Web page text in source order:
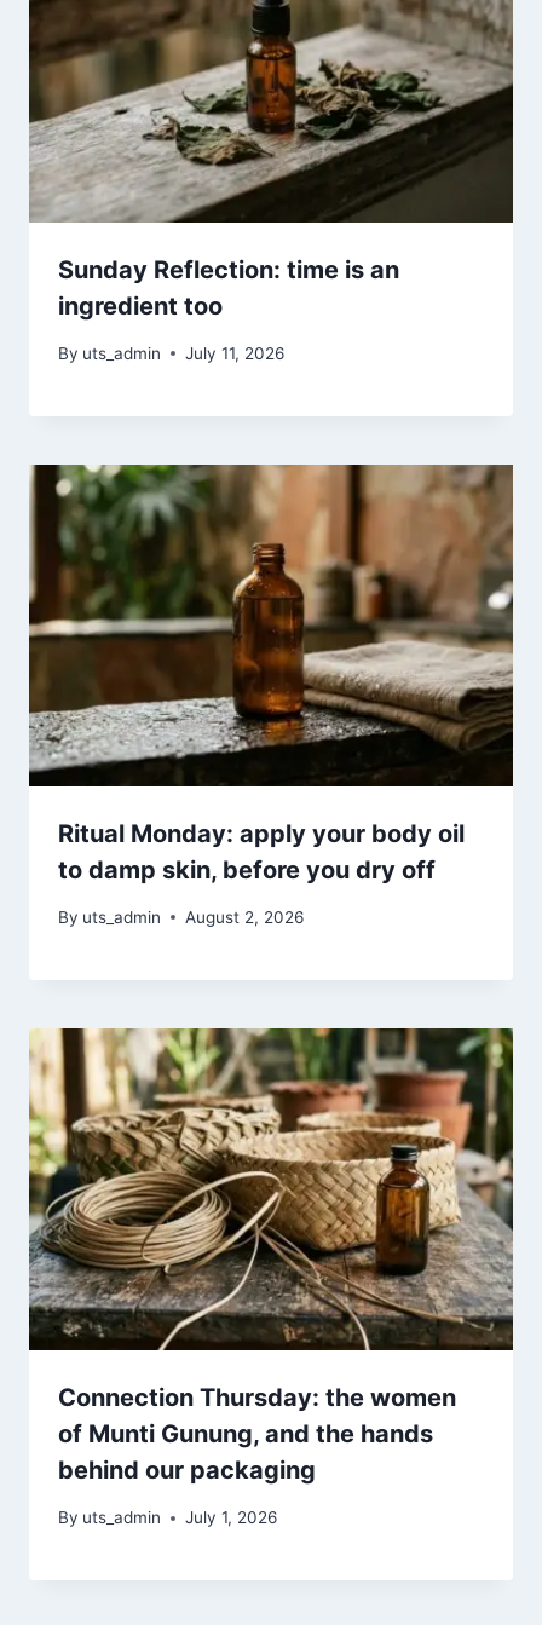
Sunday Reflection: time is an
ingredient too
By uts_admin July 11, 2026
Ritual Monday: apply your body oil
to damp skin, before you dry off
By uts_admin August 2, 2026
Connection Thursday: the women
of Munti Gunung, and the hands
behind our packaging
By uts_admin July 1, 2026